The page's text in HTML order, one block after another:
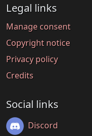
Legal links
Manage consent
Copyright notice
Privacy policy
Credits
Social links
Discord